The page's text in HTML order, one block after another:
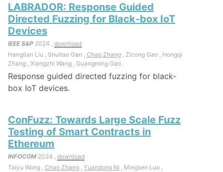
LABRADOR: Response Guided
Directed Fuzzing for Black-box IoT
Devices
IEEE S&P 2024 , download
Hangtian Liu , Shuitao Gan , Chao Zhang , Zicong Gao , Hongqi
Zhang , Xiangzhi Wang , Guangming Gao .
Response guided directed fuzzing for black-
box IoT devices.
ConFuzz: Towards Large Scale Fuzz
Testing of Smart Contracts in
Ethereum
INFOCOM 2024 , download
Taiyu Wong , Chao Zhang Yuandong Ni , Mingsen Luo ,